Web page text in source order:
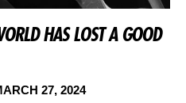
HAS LOST A GOOD
27, 2024